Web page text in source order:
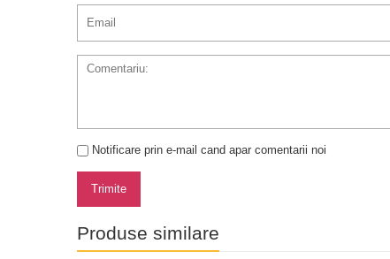
Notificare prin e-mail cand apar comentarii noi
Trimite
Produse similare